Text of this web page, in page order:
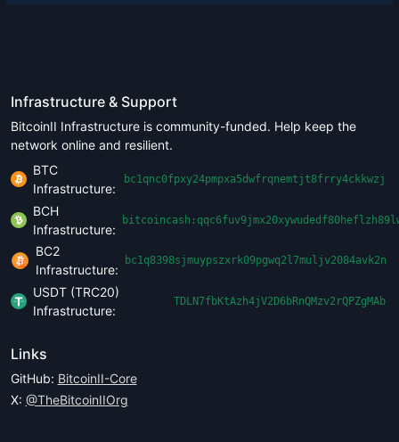
Infrastructure & Support
BitcoinII Infrastructure is community-funded. Help keep the
network online and resilient.
BTC
Infrastructure:
bc1qnc0fpxy24pmpxa5dwfrqnemtjt8frry4ckkwzj
BCH
Infrastructure:
BC2
Infrastructure:
bc1q8398sjmuypszxrk09pgwq2l7muljv2084avk2n
USDT (TRC20)
Infrastructure:
TDLN7fbKtAzh4jV2D6bRnQMzv2rQPZgMAb
Links
GitHub: BitcoinII-Core
X: @TheBitcoinIIOrg